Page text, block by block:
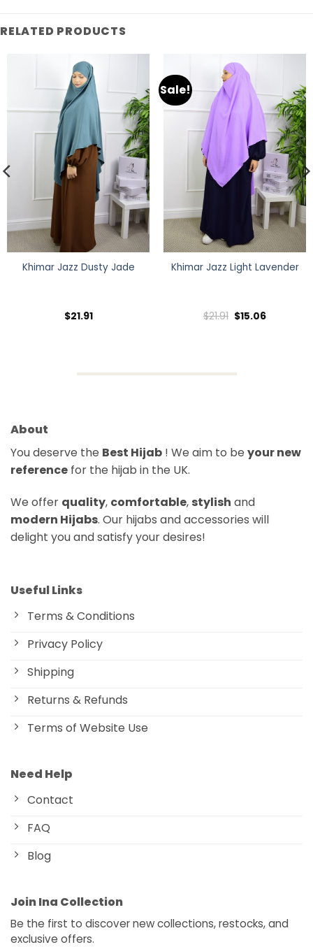
RELATED PRODUCTS
Khimar Jazz Dusty Jade
$21.91
Sale!
Khimar Jazz Light Lavender
$21.91 Original
price
$15.06Current
About
You deserve the Best Hijab ! We aim to be your new
reference for the hijab in the UK.
We offer quality, comfortable, stylish and
modern Hijabs. Our hijabs and accessories will
delight you and satisfy your desires!
Useful Links
Terms & Conditions
Privacy Policy
Shipping
Returns & Refunds
Terms of Website Use
Need Help
Contact
FAQ
Blog
Join Ina Collection
Be the first to discover new collections, restocks, and
exclusive offers.